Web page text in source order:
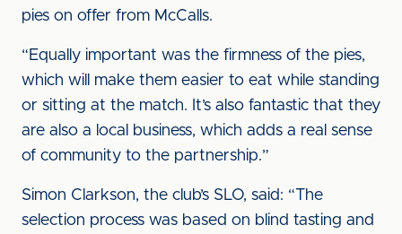
pies on offer from McCalls.
“Equally important was the firmness of the pies,
which will make them easier to eat while standing
or sitting at the match. It’s also fantastic that they
are also a local business, which adds a real sense
of community to the partnership.”
Simon Clarkson, the club’s SLO, said: “The
selection process was based on blind tasting and